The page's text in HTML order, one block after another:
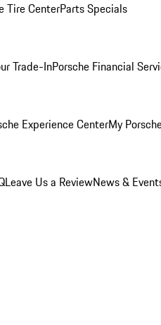
Tire CenterParts Specials
Trade-InPorsche Financial
Experience CenterMy
Leave Us a ReviewNews &